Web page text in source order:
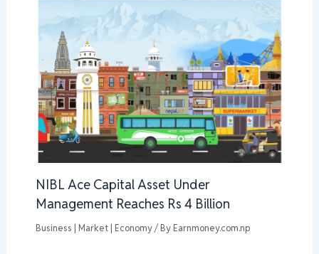
NIBL Ace Capital Asset Under
Management Reaches Rs 4 Billion
Business | Market | Economy/ By Earnmoney.com.np